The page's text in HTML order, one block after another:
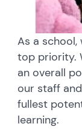
As a
top priority.
an overall
our staff
fullest
learning.